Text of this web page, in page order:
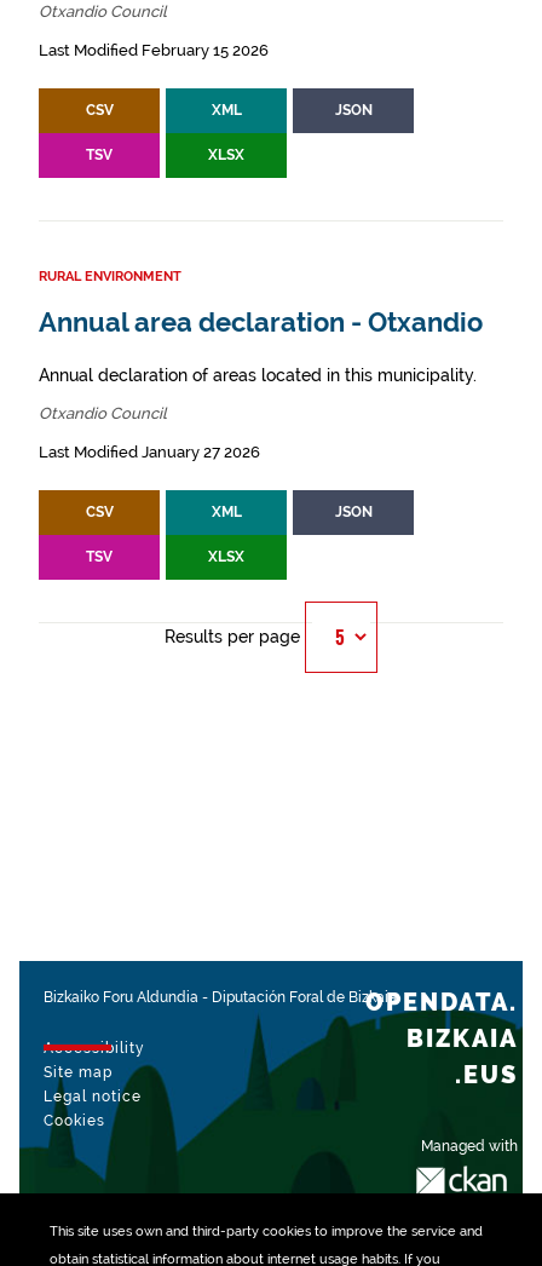
This site uses own and third-party cookiesto improve the service and
obtain statistical information about internet usage habits. If you
Otxandio Council
Last Modified February 15 2026
CSV XML JSON
TSV XLSX
RURAL ENVIRONMENT
Annual area declaration - Otxandio
Annual declaration of areas located in this municipality.
Otxandio Council
Last Modified January 27 2026
CSV XML JSON
TSV XLSX
Results per page
Bizkaiko Foru Aldundia - Diputación Foral de Bizkaia
Accessibility
Site map
Legal notice
Cookies
Managed with
OPENDATA.
BIZKAIA
.EUS